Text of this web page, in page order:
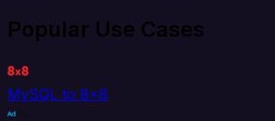
Popular Use Cases
MySQL to 8x8